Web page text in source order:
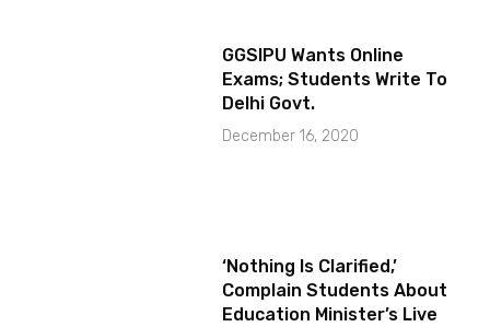
GGSIPU Wants Online
Exams; Students Write To
Delhi Govt.
December 16, 2020
‘Nothing Is Clarified,’
Complain Students About
Education Minister’s Live